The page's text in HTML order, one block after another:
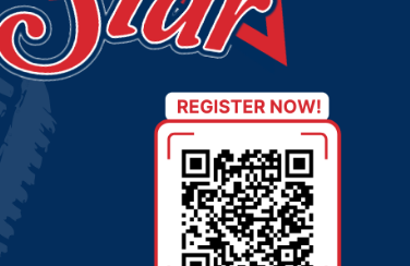
Center
along with the Secretary of Veterans Affairs
the Fort Meade VA Medical Center.